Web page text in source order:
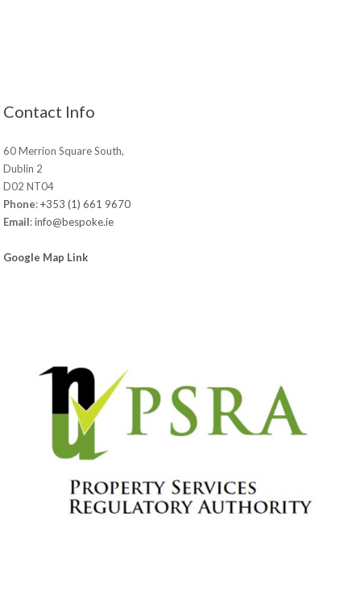
Contact Info
60 Merrion Square South,
Dublin 2
D02 NT04
Phone:+353 (1) 661 9670
Email:info@bespoke.ie
Google Map Link